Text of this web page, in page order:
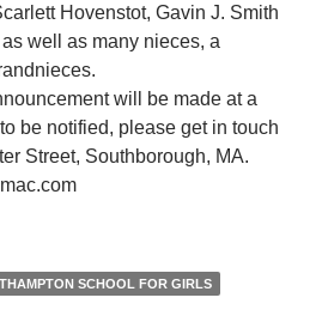
Hovenstot, Gavin J. Smith
well as many nieces, a
will be made at a
be notified, please get in touch
Street, Southborough, MA.
SCHOOL FOR GIRLS